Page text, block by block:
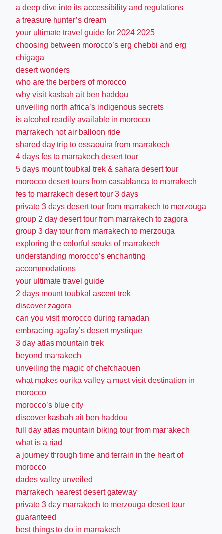
a deep dive into its accessibility and regulations
a treasure hunter’s dream
your ultimate travel guide for 2024 2025
choosing between morocco’s erg chebbi and erg
chigaga
desert wonders
who are the berbers of morocco
why visit kasbah ait ben haddou
unveiling north africa’s indigenous secrets
is alcohol readily available in morocco
marrakech hot air balloon ride
shared day trip to essaouira from marrakech
4 days fes to marrakech desert tour
5 days mount toubkal trek & sahara desert tour
morocco desert tours from casablanca to marrakech
fes to marrakech desert tour 3 days
private 3 days desert tour from marrakech to merzouga
group 2 day desert tour from marrakech to zagora
group 3 day tour from marrakech to merzouga
exploring the colorful souks of marrakech
understanding morocco’s enchanting
accommodations
your ultimate travel guide
2 days mount toubkal ascent trek
discover zagora
can you visit morocco during ramadan
embracing agafay’s desert mystique
3 day atlas mountain trek
beyond marrakech
unveiling the magic of chefchaouen
what makes ourika valley a must visit destination in
morocco
morocco’s blue city
discover kasbah ait ben haddou
full day atlas mountain biking tour from marrakech
what is a riad
a journey through time and terrain in the heart of
morocco
dades valley unveiled
marrakech nearest desert gateway
private 3 day marrakech to merzouga desert tour
guaranteed
best things to do in marrakech